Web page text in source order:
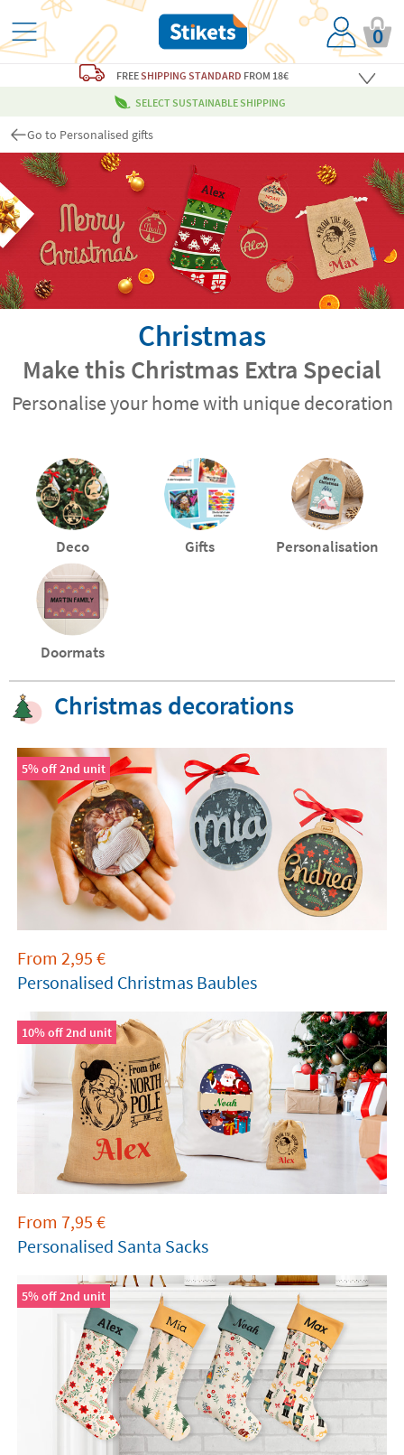
0
FREESHIPPING STANDARD FROM 18€
SELECT SUSTAINABLE SHIPPING
Go to Personalised gifts
Christmas
Make this Christmas Extra Special
Personalise your home with unique decoration
Deco Gifts Personalisation
Doormats
Christmas decorations
5% off 2nd unit
From 2,95 €
Personalised Christmas Baubles
10% off 2nd unit
From 7,95 €
Personalised Santa Sacks
5% off 2nd unit